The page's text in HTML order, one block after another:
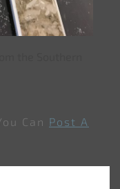
Can Post A